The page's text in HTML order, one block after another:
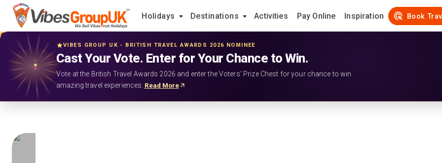
Holidays Destinations Activities Pay Online Inspiration Book
VIBES GROUP UK - BRITISH TRAVEL AWARDS 2026 NOMINEE
Cast Your Vote. Enter for Your Chance to Win.
Vote at the British Travel Awards 2026 and enter the Voters’ Prize Chest for your chance to win
amazing travel experiences. Read More